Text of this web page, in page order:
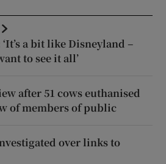
a bit like Disneyland –
to see it all’
after 51 cows euthanised
of members of public
over links to